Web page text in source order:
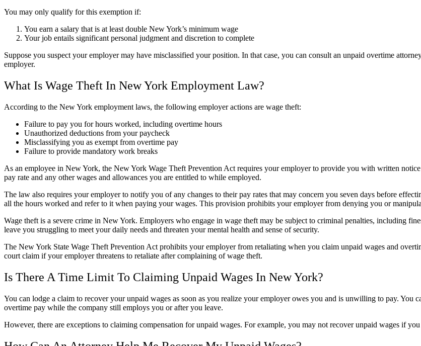
You may only qualify for this exemption if:
You earn a salary that is at least double New York’s minimum wage
Your job entails significant personal judgment and discretion to complete
Suppose you suspect your employer may have misclassified your position. In that case, you can consult an unpaid overtime
employer.
What Is Wage Theft In New York Employment Law?
According to the New York employment laws, the following employer actions are wage theft:
Failure to pay you for hours worked, including overtime hours
Unauthorized deductions from your paycheck
Misclassifying you as exempt from overtime pay
Failure to provide mandatory work breaks
As an employee in New York, the New York Wage Theft Prevention Act requires your employer to provide you with written
pay rate and any other wages and allowances you are entitled to while employed.
The law also requires your employer to notify you of any changes to their pay rates that may concern you seven days before
all the hours worked and refer to it when paying your wages. This provision prohibits your employer from denying you or
Wage theft is a severe crime in New York. Employers who engage in wage theft may be subject to criminal penalties, including
leave you struggling to meet your daily needs and threaten your mental health and sense of security.
The New York State Wage Theft Prevention Act prohibits your employer from retaliating when you claim unpaid wages and
court claim if your employer threatens to retaliate after complaining of wage theft.
Is There A Time Limit To Claiming Unpaid Wages In New York?
You can lodge a claim to recover your unpaid wages as soon as you realize your employer owes you and is unwilling to pay. You
overtime pay while the company still employs you or after you leave.
However, there are exceptions to claiming compensation for unpaid wages. For example, you may not recover unpaid wages if